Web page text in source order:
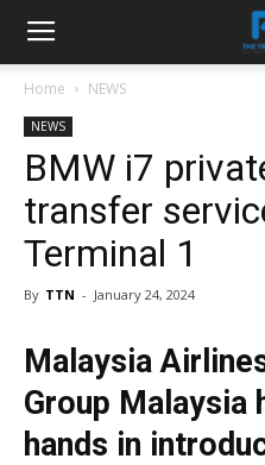
Home NEWS
NEWS
BMW i7
transfer
Terminal 1
By TTN - January 24, 2024
Malaysia
Group Malaysia
hands in